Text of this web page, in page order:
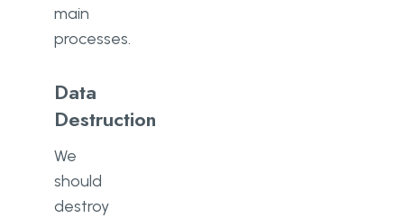
main
processes.
Data
Destruction
We
should
destroy